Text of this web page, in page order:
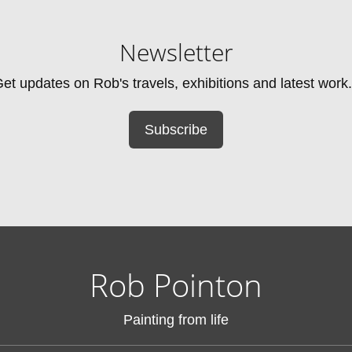
Newsletter
updates on Rob's travels, exhibitions and latest
Subscribe
Rob Pointon
Painting from life